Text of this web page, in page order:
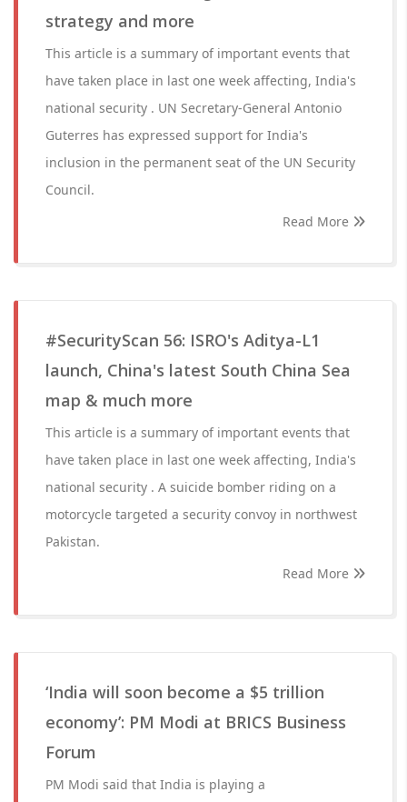
strategy and more
This article is a summary of important events that
have taken place in last one week affecting, India's
national security . UN Secretary-General Antonio
Guterres has expressed support for India's
inclusion in the permanent seat of the UN Security
Council.
Read More
#SecurityScan 56: ISRO's Aditya-L1
launch, China's latest South China Sea
map & much more
This article is a summary of important events that
have taken place in last one week affecting, India's
national security . A suicide bomber riding on a
motorcycle targeted a security convoy in northwest
Pakistan.
Read More
‘India will soon become a $5 trillion
economy’: PM Modi at BRICS Business
Forum
PM Modi said that India is playing a